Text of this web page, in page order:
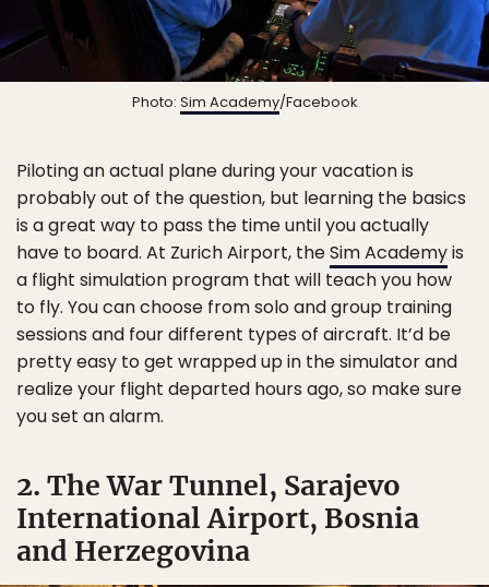
Photo: Sim Academy/Facebook
Piloting an actual plane during your vacation is
probably out of the question, but learning the basics
is a great way to pass the time until you actually
have to board. At Zurich Airport, theSim Academyis
a flight simulation program that will teach you how
to fly. You can choose from solo and group training
sessions and four different types of aircraft. It’d be
pretty easy to get wrapped up in the simulator and
realize your flight departed hours ago, so make sure
you set an alarm.
2. The War Tunnel, Sarajevo
International Airport, Bosnia
and Herzegovina